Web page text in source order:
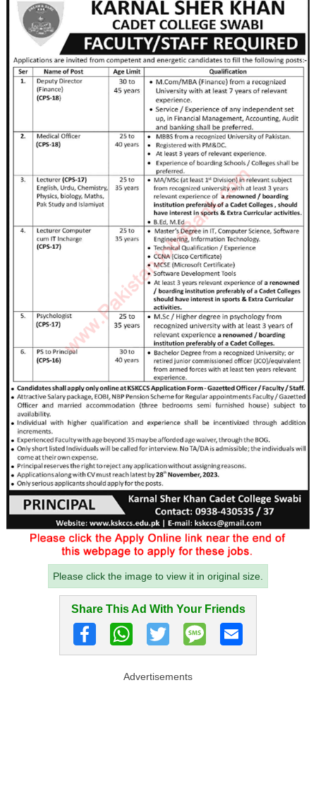
Please click the image to view it in original size.
Share This Ad With Your Friends
Advertisements